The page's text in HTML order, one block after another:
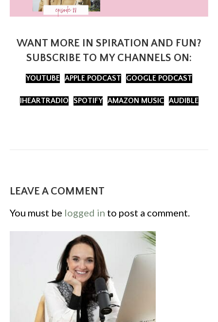
WANT MORE IN SPIRATION AND FUN?
SUBSCRIBE TO MY CHANNELS ON:
YOUTUBE APPLE PODCAST GOOGLE PODCAST
IHEARTRADIO SPOTIFY AMAZON MUSIC AUDIBLE
LEAVE A COMMENT
You must be logged in to post a comment.